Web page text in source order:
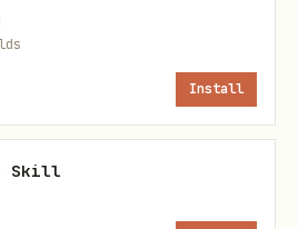
memory/
from
Install
Skill